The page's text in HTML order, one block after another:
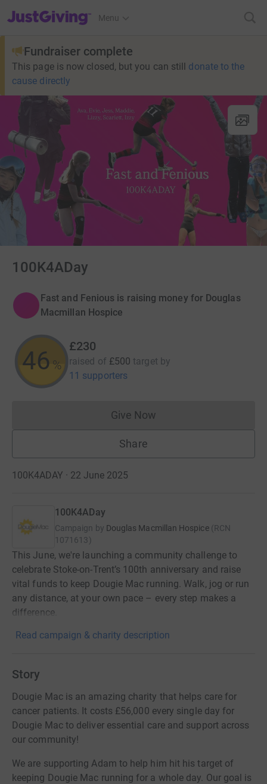
JustGiving’s homepage
Menu
Fundraiser complete
This page is now closed, but you can still donate to the
cause directly
100K4ADay
Fast and Fenious is raising money for Douglas
Macmillan Hospice
46 %
£230
raised of £500 target by
11 supporters
Give NowDonations cannot currently
Share
100K4ADAY · 22 June 2025
100K4ADay
Campaign by Douglas Macmillan Hospice (RCN
1071613)
This June, we're launching a community challenge to
celebrate Stoke-on-Trent’s 100th anniversary and raise
vital funds to keep Dougie Mac running. Walk, jog or run
any distance, at your own pace – every step makes a
difference.
Read campaign & charity description
Story
Dougie Mac is an amazing charity that helps care for
cancer patients. It costs £56,000 every single day for
Dougie Mac to deliver essential care and support across
our community!
We are supporting Adam to help him hit his target of
keeping Dougie Mac running for a whole day. Our goal is